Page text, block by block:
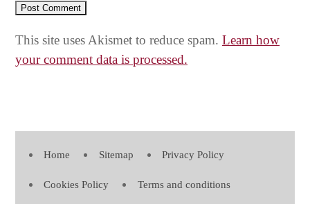
This site uses Akismet to reduce spam. Learn how
your comment data is processed.
Home Sitemap Privacy Policy
Cookies Policy Terms and conditions